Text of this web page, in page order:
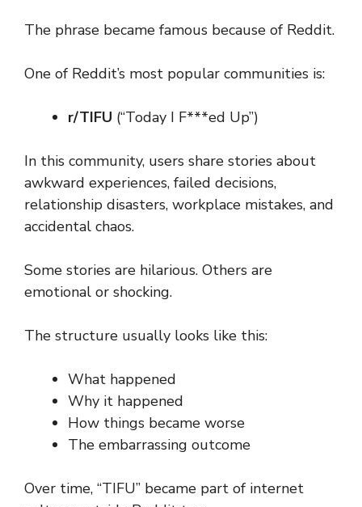
The phrase became famous because of Reddit.
One of Reddit’s most popular communities is:
r/TIFU (“Today I F***ed Up”)
In this community, users share stories about
awkward experiences, failed decisions,
relationship disasters, workplace mistakes, and
accidental chaos.
Some stories are hilarious. Others are
emotional or shocking.
The structure usually looks like this:
What happened
Why it happened
How things became worse
The embarrassing outcome
Over time, “TIFU” became part of internet